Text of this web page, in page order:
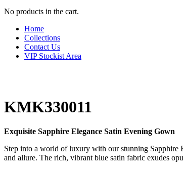
No products in the cart.
Home
Collections
Contact Us
VIP Stockist Area
KMK330011
Exquisite Sapphire Elegance Satin Evening Gown
Step into a world of luxury with our stunning Sapphire
and allure. The rich, vibrant blue satin fabric exudes